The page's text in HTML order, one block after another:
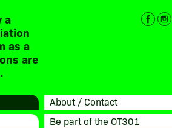
a
as a
are
About / Contact
Be part of the OT301